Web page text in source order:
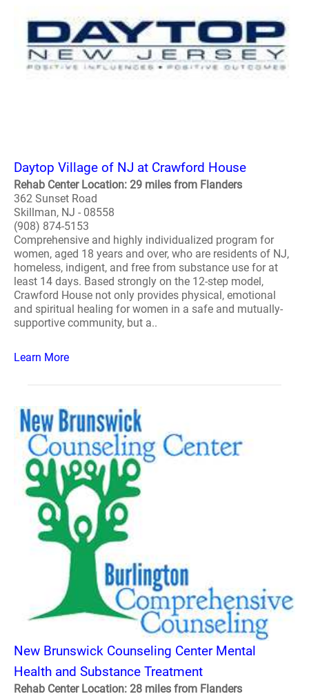
Daytop Village of NJ at Crawford House
Rehab Center Location: 29 miles from Flanders
362 Sunset Road
Skillman, NJ - 08558
(908) 874-5153
Comprehensive and highly individualized program for
women, aged 18 years and over, who are residents of NJ,
homeless, indigent, and free from substance use for at
least 14 days. Based strongly on the 12-step model,
Crawford House not only provides physical, emotional
and spiritual healing for women in a safe and mutually-
supportive community, but a..
Learn More
New Brunswick Counseling Center Mental
Health and Substance Treatment
Rehab Center Location: 28 miles from Flanders